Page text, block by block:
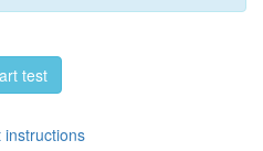
test
instructions